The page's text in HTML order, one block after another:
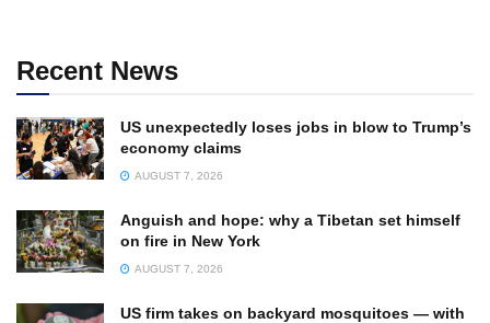
Recent News
US unexpectedly loses jobs in blow to Trump’s
economy claims
AUGUST 7, 2026
Anguish and hope: why a Tibetan set himself
on fire in New York
AUGUST 7, 2026
US firm takes on backyard mosquitoes — with